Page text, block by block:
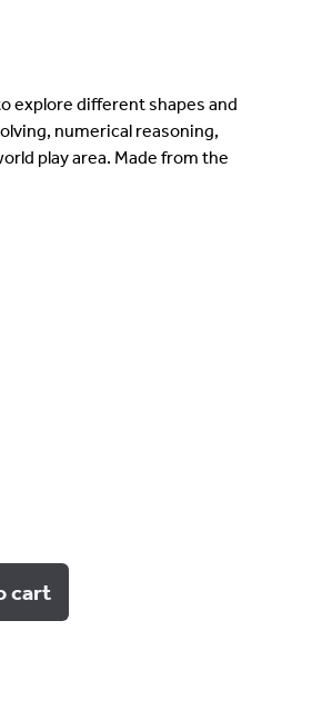
explore different shapes and
numerical reasoning,
play area. Made from the
cart